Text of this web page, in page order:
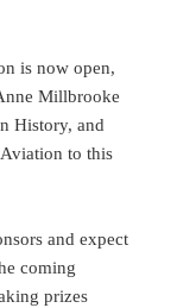
is now open,
Millbrooke
History, and
to this
and expect
coming
prizes